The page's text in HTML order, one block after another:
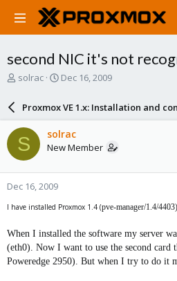
second NIC it's not
T
a
d
s
t
a
r
e
solrac
S
a
r
d
a
e
Dec 16, 2009
Proxmox VE 1.x: Installation and
S solrac
New Member
Dec 16, 2009
I have installed Proxmox 1.4 (pve-manager/1.4/4403)
When I installed the software my server
(eth0). Now I want to use the second card
Poweredge 2950). But when I try to do it